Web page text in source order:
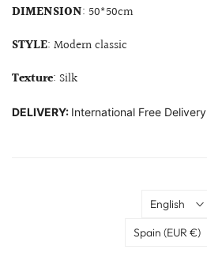
DIMENSION: 50*50cm
STYLE: Modern classic
Texture: Silk
DELIVERY: International Free Delivery
Language
English
Country
Spain (EUR €)